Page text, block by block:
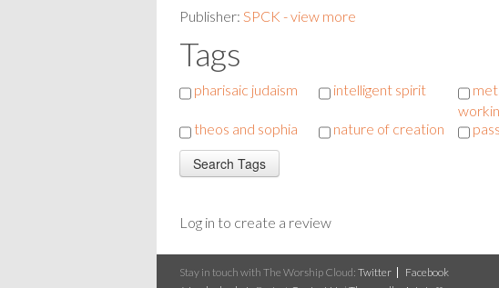
Publisher: SPCK - view more
Tags
pharisaic judaism intelligent spirit
theos and sophia
nature of creation
Log in to create a review
Stay in touch with The Worship Cloud: Twitter
Facebook